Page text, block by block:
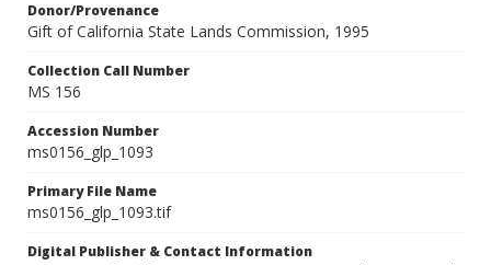
Donor/Provenance
Gift of California State Lands Commission, 1995
Collection Call Number
MS 156
Accession Number
ms0156_glp_1093
Primary File Name
ms0156_glp_1093.tif
Digital Publisher & Contact Information